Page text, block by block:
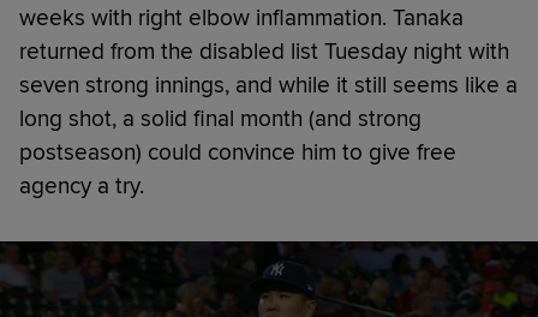
weeks with right elbow inflammation. Tanaka
returned from the disabled list Tuesday night with
seven strong innings, and while it still seems like a
long shot, a solid final month (and strong
postseason) could convince him to give free
agency a try.